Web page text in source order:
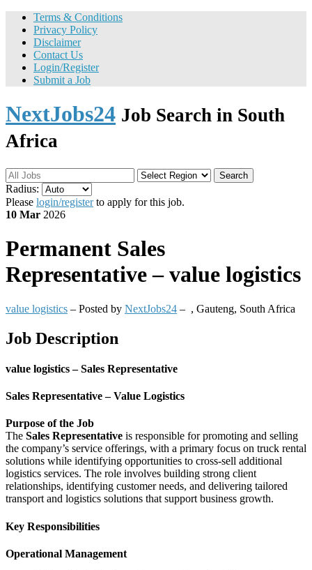
Terms & Conditions
Privacy Policy
Disclaimer
Contact Us
Login/Register
Submit a Job
NextJobs24 Job Search in South
Africa
Search
Radius:
Please login/registerto apply for this job.
10 Mar 2026
Permanent Sales
Representative – value logistics
value logistics – Posted by NextJobs24 – , Gauteng, South Africa
Job Description
value logistics – Sales Representative
Sales Representative – Value Logistics
Purpose of the Job
The Sales Representative is responsible for promoting and selling
the company’s service offerings, with a primary focus on truck rental
solutions while identifying opportunities to cross-sell additional
logistics services. The role involves building strong client
relationships, identifying customer needs, and delivering tailored
transport and logistics solutions that support business growth.
Key Responsibilities
Operational Management